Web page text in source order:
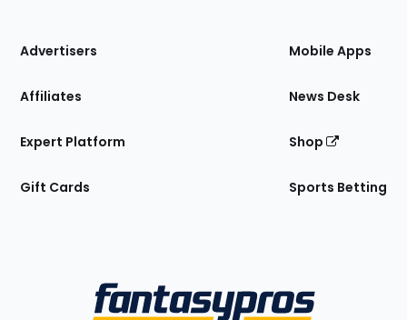
Site
Advertisers
Affiliates
Expert Platform
Gift Cards
Mobile Apps
News Desk
Shop
Sports Betting